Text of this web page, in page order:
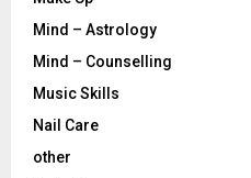
Mind – Astrology
Mind – Counselling
Music Skills
Nail Care
other